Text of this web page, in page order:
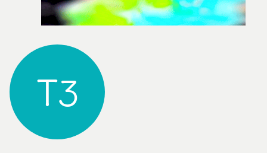
T3